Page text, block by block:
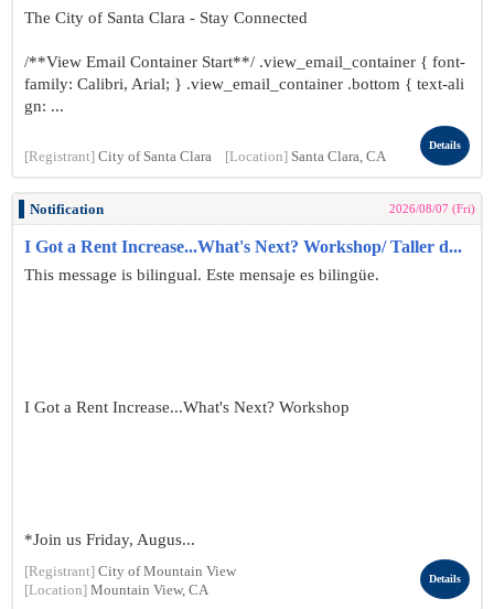
The City of Santa Clara - Stay Connected
/**View Email Container Start**/ .view_email_container { font-
family: Calibri, Arial; } .view_email_container .bottom { text-ali
gn: ...
[Registrant] City of Santa Clara [Location] Santa Clara, CA
Details
Notification 2026/08/07 (Fri)
I Got a Rent Increase...What's Next? Workshop/ Taller d...
This message is bilingual. Este mensaje es bilingüe.
I Got a Rent Increase...What's Next? Workshop
*Join us Friday, Augus...
[Registrant] City of Mountain View
[Location] Mountain View, CA
Details